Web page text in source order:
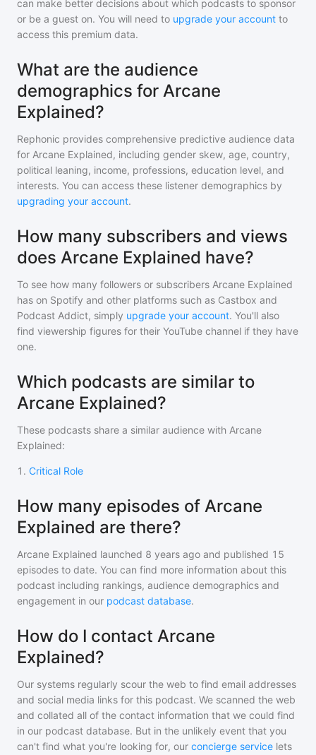
can make better decisions about which podcasts to sponsor
or be a guest on. You will need to upgrade your account to
access this premium data.
What are the audience
demographics for Arcane
Explained?
Rephonic provides comprehensive predictive audience data
for Arcane Explained, including gender skew, age, country,
political leaning, income, professions, education level, and
interests. You can access these listener demographics by
upgrading your account.
How many subscribers and views
does Arcane Explained have?
To see how many followers or subscribers Arcane Explained
has on Spotify and other platforms such as Castbox and
Podcast Addict, simply upgrade your account. You'll also
find viewership figures for their YouTube channel if they have
one.
Which podcasts are similar to
Arcane Explained?
These podcasts share a similar audience with Arcane
Explained:
1 . Critical Role
How many episodes of Arcane
Explained are there?
Arcane Explained launched 8 years ago and published 15
episodes to date. You can find more information about this
podcast including rankings, audience demographics and
engagement in our podcast database.
How do I contact Arcane
Explained?
Our systems regularly scour the web to find email addresses
and social media links for this podcast. We scanned the web
and collated all of the contact information that we could find
in our podcast database. But in the unlikely event that you
can't find what you're looking for, our concierge service lets